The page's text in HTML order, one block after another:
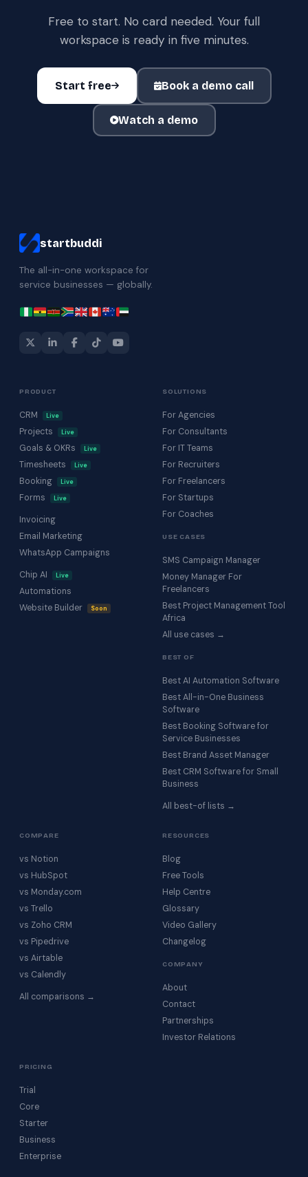
Free to start. No card needed. Your full
workspace is ready in five minutes.
Start free Book a demo call
Watch a demo
startbuddi
The all-in-one workspace for
service businesses — globally.
PRODUCT
CRM Live
Projects Live
Goals & OKRs Live
Timesheets Live
Booking Live
Forms Live
Invoicing
Email Marketing
WhatsApp Campaigns
Chip AI
Live
Automations
Website Builder
Soon
SOLUTIONS
For Agencies
For Consultants
For IT Teams
For Recruiters
For Freelancers
For Startups
For Coaches
USE CASES
SMS Campaign Manager
Money Manager For
Freelancers
Best Project Management Tool
Africa
All use cases →
BEST OF
Best AI Automation Software
Best All-in-One Business
Software
Best Booking Software for
Service Businesses
Best Brand Asset Manager
Best CRM Software for Small
Business
All best-of lists →
COMPARE
vs Notion
vs HubSpot
vs Monday.com
vs Trello
vs Zoho CRM
vs Pipedrive
vs Airtable
vs Calendly
All comparisons →
RESOURCES
Blog
Free Tools
Help Centre
Glossary
Video Gallery
Changelog
COMPANY
About
Contact
Partnerships
Investor Relations
PRICING
Trial
Core
Starter
Business
Enterprise